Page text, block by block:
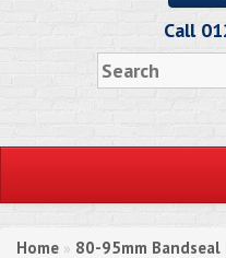
Call
Home » 80-95mm